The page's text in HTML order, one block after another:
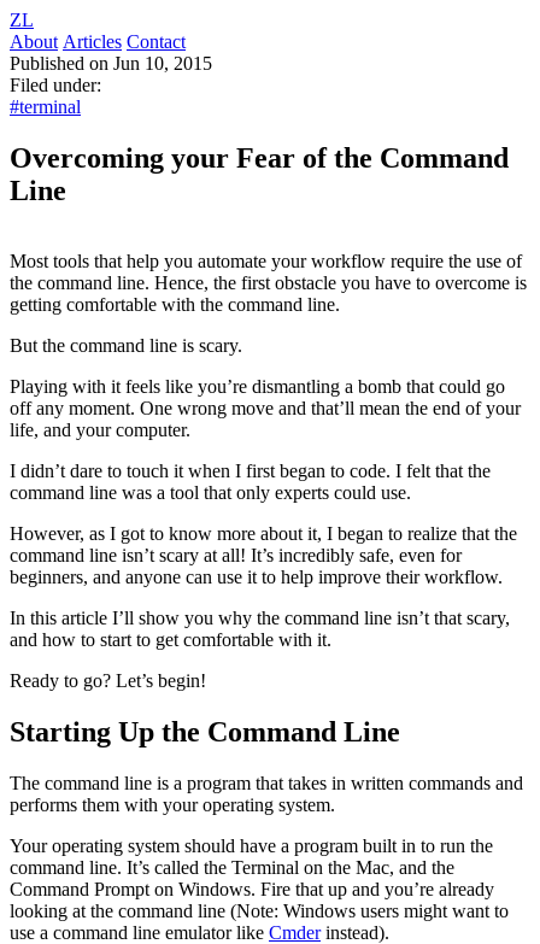
ZL
About Articles Contact
Published on Jun 10, 2015
Filed under:
#terminal
Overcoming your Fear of the Command
Line
Most tools that help you automate your workflow require the use of
the command line. Hence, the first obstacle you have to overcome is
getting comfortable with the command line.
But the command line is scary.
Playing with it feels like you’re dismantling a bomb that could go
off any moment. One wrong move and that’ll mean the end of your
life, and your computer.
I didn’t dare to touch it when I first began to code. I felt that the
command line was a tool that only experts could use.
However, as I got to know more about it, I began to realize that the
command line isn’t scary at all! It’s incredibly safe, even for
beginners, and anyone can use it to help improve their workflow.
In this article I’ll show you why the command line isn’t that scary,
and how to start to get comfortable with it.
Ready to go? Let’s begin!
Starting Up the Command Line
The command line is a program that takes in written commands and
performs them with your operating system.
Your operating system should have a program built in to run the
command line. It’s called the Terminal on the Mac, and the
Command Prompt on Windows. Fire that up and you’re already
looking at the command line (Note: Windows users might want to
use a command line emulator like Cmderinstead).